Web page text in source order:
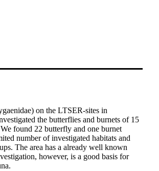
on the LTSER-sites in
the butterflies and burnets of 15
found 22 butterfly and one burnet
number of investigated habitats and
The area has a already well known
however, is a good basis for